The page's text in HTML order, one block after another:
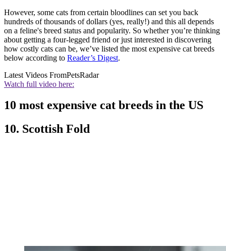
However, some cats from certain bloodlines can set you back
hundreds of thousands of dollars (yes, really!) and this all depends
on a feline's breed status and popularity. So whether you’re thinking
about getting a four-legged friend or just interested in discovering
how costly cats can be, we’ve listed the most expensive cat breeds
below according to Reader’s Digest.
Latest Videos FromPetsRadar
Watch full video here:
10 most expensive cat breeds in the US
10. Scottish Fold